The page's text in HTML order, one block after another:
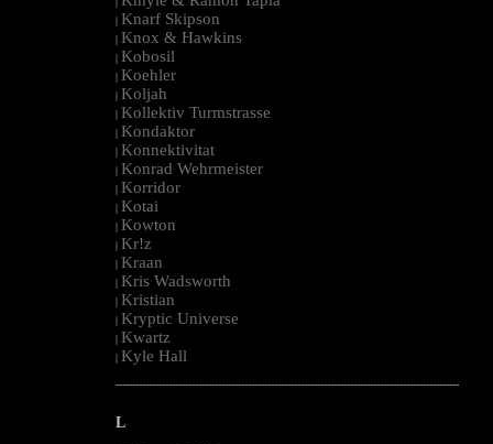
| Knarf Skipson
| Knox & Hawkins
| Kobosil
| Koehler
| Koljah
| Kollektiv Turmstrasse
| Kondaktor
| Konnektivitat
| Konrad Wehrmeister
| Korridor
| Kotai
| Kowton
| Kr!z
| Kraan
| Kris Wadsworth
| Kristian
| Kryptic Universe
| Kwartz
| Kyle Hall
--------------------------------------------------------------------------------------------------------
L